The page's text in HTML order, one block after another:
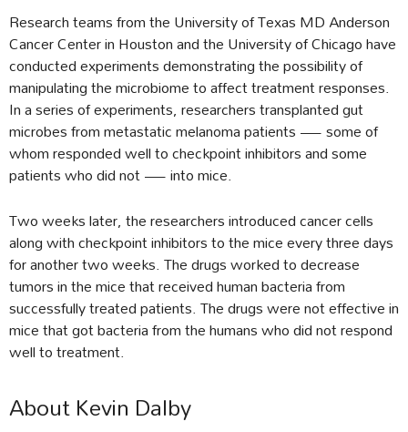
Research teams from the University of Texas MD Anderson
Cancer Center in Houston and the University of Chicago have
conducted experiments demonstrating the possibility of
manipulating the microbiome to affect treatment responses.
In a series of experiments, researchers transplanted gut
microbes from metastatic melanoma patients — some of
whom responded well to checkpoint inhibitors and some
patients who did not — into mice.
Two weeks later, the researchers introduced cancer cells
along with checkpoint inhibitors to the mice every three days
for another two weeks. The drugs worked to decrease
tumors in the mice that received human bacteria from
successfully treated patients. The drugs were not effective in
mice that got bacteria from the humans who did not respond
well to treatment.
About Kevin Dalby